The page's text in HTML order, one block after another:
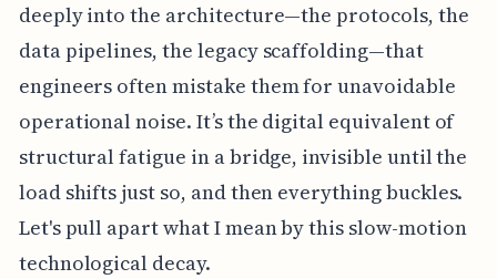
deeply into the architecture—the protocols, the
data pipelines, the legacy scaffolding—that
engineers often mistake them for unavoidable
operational noise. It’s the digital equivalent of
structural fatigue in a bridge, invisible until the
load shifts just so, and then everything buckles.
Let's pull apart what I mean by this slow-motion
technological decay.